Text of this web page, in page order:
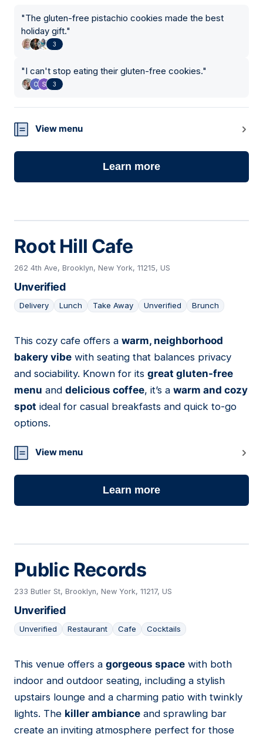
"The gluten-free pistachio cookies made the best
holiday gift."
3
"I can't stop eating their gluten-free cookies."
3
View menu
Learn more
Root Hill Cafe
262 4th Ave, Brooklyn, New York, 11215, US
Unverified
Delivery Lunch Take Away Unverified Brunch
02
This cozy cafe offers a warm, neighborhood
bakery vibe with seating that balances privacy
and sociability. Known for its great gluten-free
menu and delicious coffee, it’s a warm and cozy
spot ideal for casual breakfasts and quick to-go
options.
View menu
Learn more
Public Records
233 Butler St, Brooklyn, New York, 11217, US
Unverified
Unverified Restaurant Cafe Cocktails
03
This venue offers a gorgeous space with both
indoor and outdoor seating, including a stylish
upstairs lounge and a charming patio with twinkly
lights. The killer ambiance and sprawling bar
create an inviting atmosphere perfect for those